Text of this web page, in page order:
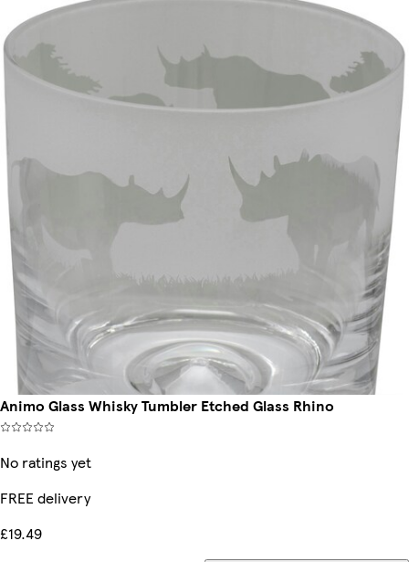
Animo Glass Whisky Tumbler Etched Glass Rhino
No ratings yet
FREE delivery
£19.49